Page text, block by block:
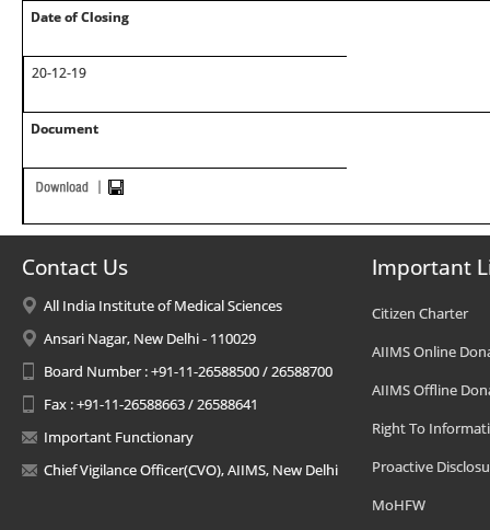
Date of Closing
20-12-19
Document
Contact Us
All India Institute of Medical Sciences
Ansari Nagar, New Delhi - 110029
Board Number : +91-11-26588500 / 26588700
Fax : +91-11-26588663 / 26588641
Important Functionary
Chief Vigilance Officer(CVO), AIIMS, New Delhi
Important
Citizen Charter
AIIMS Online
AIIMS Offline
Right To
Proactive
MoHFW